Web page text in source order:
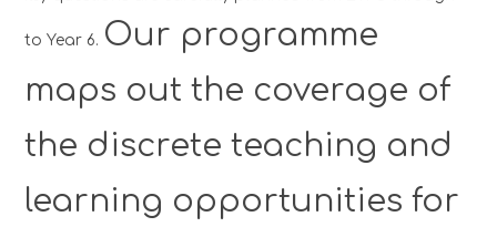
to Year 6. Our programme
maps out the coverage of
the discrete teaching and
learning opportunities for